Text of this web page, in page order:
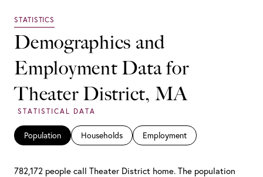
Demographics and
Employment Data for
Theater District, MA
Population Households Employment
782,172 people call Theater District home. The population